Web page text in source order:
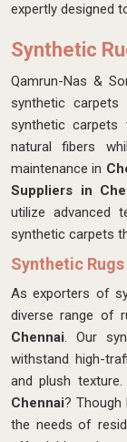
expertly designed
Synthetic
Qamrun-Nas &
synthetic carpets
synthetic
natural fibers
maintenance in
Suppliers in
utilize advanced
synthetic carpets
Synthetic
As exporters of
diverse range of
Chennai. Our
withstand high-
and plush
Chennai? Though
the needs of